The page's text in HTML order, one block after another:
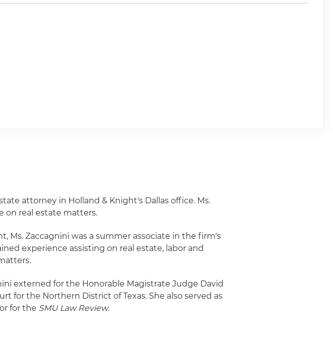
attorney in Holland & Knight's Dallas office. Ms.
on real estate matters.
Ms. Zaccagnini was a summer associate in the firm's
experience assisting on real estate, labor and
externed for the Honorable Magistrate Judge David
for the Northern District of Texas. She also served as
for the SMU Law Review.